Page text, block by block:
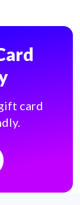
card